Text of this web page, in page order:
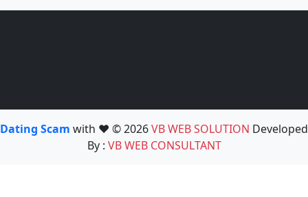
Dating Scam with ❤️ © 2026VB WEB SOLUTION Developed
By : VB WEB CONSULTANT